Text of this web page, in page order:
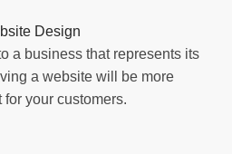
Design
a business that represents its
a website will be more
for your customers.